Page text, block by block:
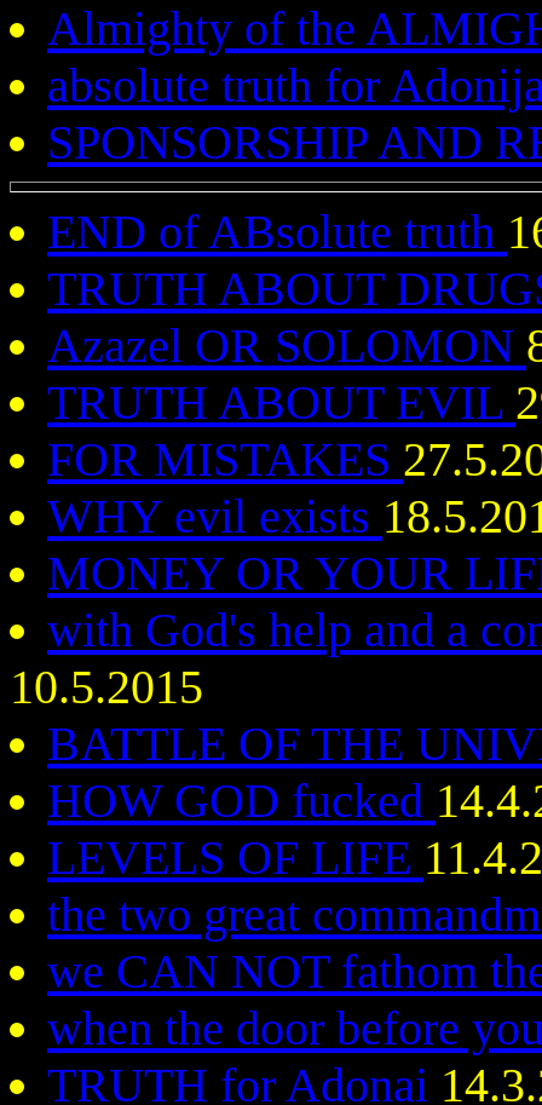
Almighty of the
absolute truth for
SPONSORSHIP AND
END of ABsolute truth
TRUTH ABOUT
Azazel OR SOLOMON
TRUTH ABOUT EVIL
FOR MISTAKES
WHY evil exists
MONEY OR YOUR
with God's help and a
10.5.2015
BATTLE OF THE
HOW GOD fucked
LEVELS OF LIFE
the two great
we CAN NOT fathom
when the door before
TRUTH for Adonai